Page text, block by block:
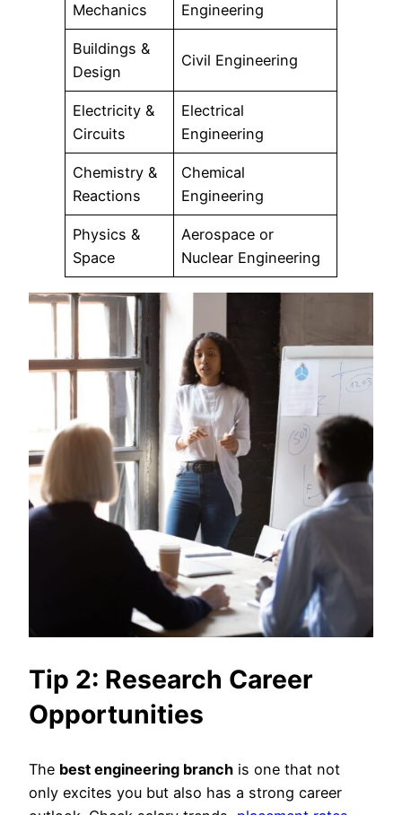
Mechanics
Engineering
Buildings &
Design
Civil Engineering
Electricity &
Circuits
Electrical
Engineering
Chemistry &
Reactions
Chemical
Engineering
Physics &
Space
Aerospace or
Nuclear Engineering
Tip 2: Research Career
Opportunities
The best engineering branch is one that not
only excites you but also has a strong career